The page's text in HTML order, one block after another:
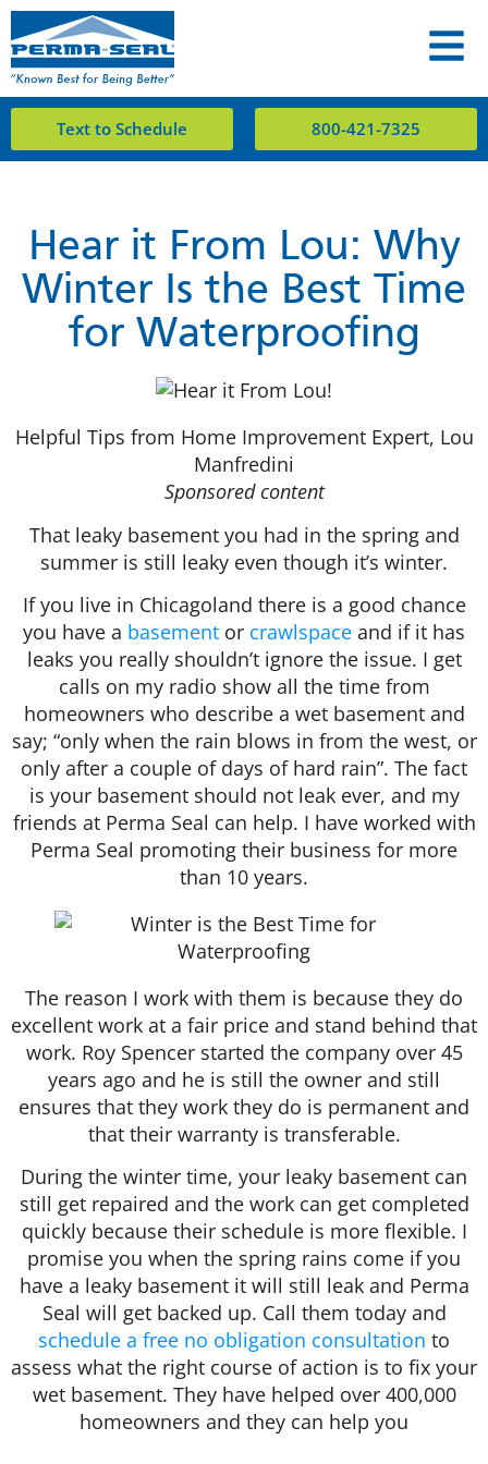
Text to Schedule 800-421-7325
Hear it From Lou: Why
Winter Is the Best Time
for Waterproofing
Helpful Tips from Home Improvement Expert, Lou
Manfredini
Sponsored content
That leaky basement you had in the spring and
summer is still leaky even though it’s winter.
If you live in Chicagoland there is a good chance
you have a basement or crawlspace and if it has
leaks you really shouldn’t ignore the issue. I get
calls on my radio show all the time from
homeowners who describe a wet basement and
say; “only when the rain blows in from the west, or
only after a couple of days of hard rain”. The fact
is your basement should not leak ever, and my
friends at Perma Seal can help. I have worked with
Perma Seal promoting their business for more
than 10 years.
The reason I work with them is because they do
excellent work at a fair price and stand behind that
work. Roy Spencer started the company over 45
years ago and he is still the owner and still
ensures that they work they do is permanent and
that their warranty is transferable.
During the winter time, your leaky basement can
still get repaired and the work can get completed
quickly because their schedule is more flexible. I
promise you when the spring rains come if you
have a leaky basement it will still leak and Perma
Seal will get backed up. Call them today and
schedule a free no obligation consultation to
assess what the right course of action is to fix your
wet basement. They have helped over 400,000
homeowners and they can help you